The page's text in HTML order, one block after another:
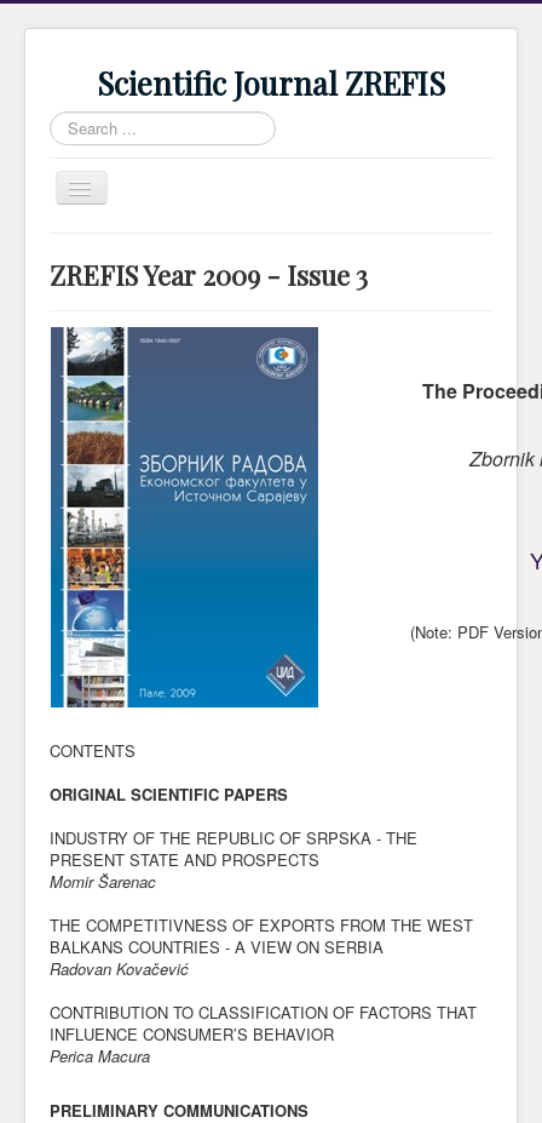
Scientific Journal ZREFIS
Search
...
Toggle
Navigation
Current Issue
Archive
Submission
Guidlines
Review
About Journal
Indexing
Awards
Impressum
Contact
ZREFIS Year 2009 - Issue 3
The
Zbornik
(Note: PDF
CONTENTS
ORIGINAL SCIENTIFIC PAPERS
INDUSTRY OF THE REPUBLIC OF SRPSKA - THE
PRESENT STATE AND PROSPECTS
Momir Šarenac
THE COMPETITIVNESS OF EXPORTS FROM THE WEST
BALKANS COUNTRIES - A VIEW ON SERBIA
Radovan Kovačević
CONTRIBUTION TO CLASSIFICATION OF FACTORS THAT
INFLUENCE CONSUMER’S BEHAVIOR
Perica Macura
PRELIMINARY COMMUNICATIONS